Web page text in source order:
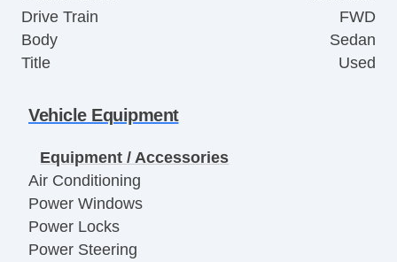
Drive Train
FWD
Body
Sedan
Title
Used
Vehicle Equipment
Equipment / Accessories
Air Conditioning
Power Windows
Power Locks
Power Steering